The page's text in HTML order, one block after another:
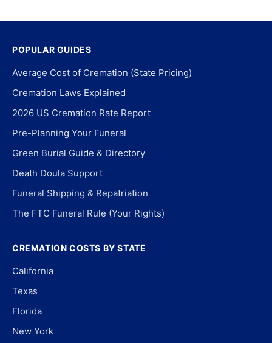
POPULAR GUIDES
Average Cost of Cremation (State Pricing)
Cremation Laws Explained
2026 US Cremation Rate Report
Pre-Planning Your Funeral
Green Burial Guide & Directory
Death Doula Support
Funeral Shipping & Repatriation
The FTC Funeral Rule (Your Rights)
CREMATION COSTS BY STATE
California
Texas
Florida
New York